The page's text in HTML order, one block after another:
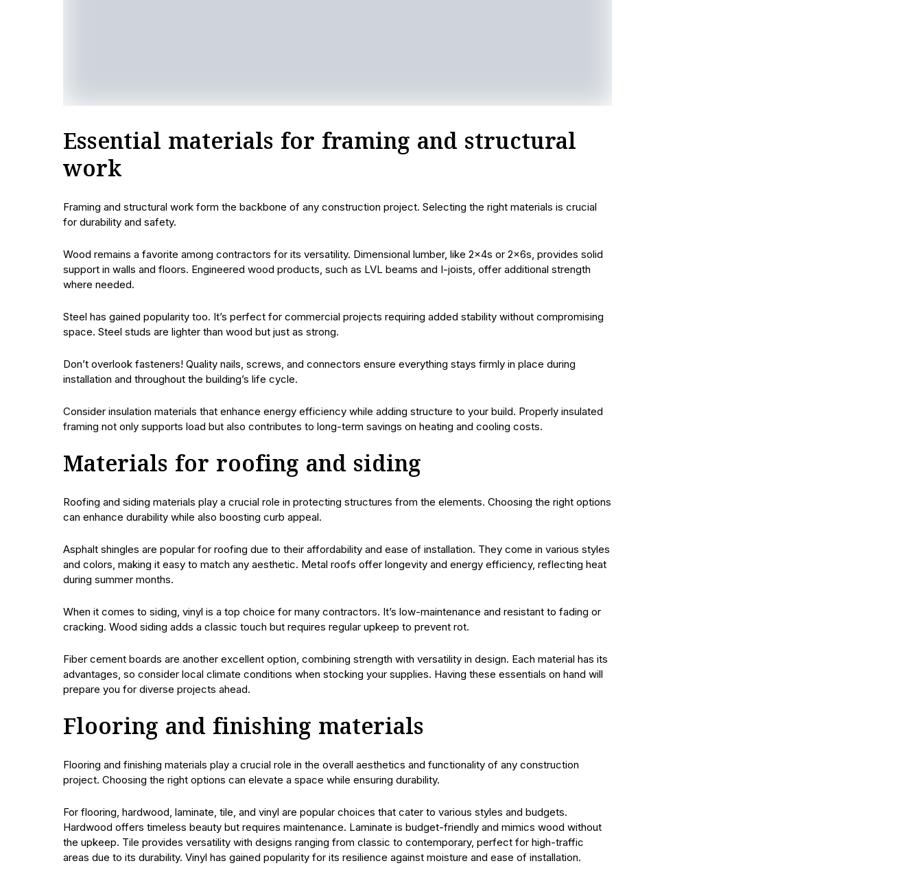
Essential materials for framing and structural
work
Framing and structural work form the backbone of any construction project. Selecting the right materials is crucial
for durability and safety.
Wood remains a favorite among contractors for its versatility. Dimensional lumber, like 2x4s or 2x6s, provides solid
support in walls and floors. Engineered wood products, such as LVL beams and I-joists, offer additional strength
where needed.
Steel has gained popularity too. It’s perfect for commercial projects requiring added stability without compromising
space. Steel studs are lighter than wood but just as strong.
Don’t overlook fasteners! Quality nails, screws, and connectors ensure everything stays firmly in place during
installation and throughout the building’s life cycle.
Consider insulation materials that enhance energy efficiency while adding structure to your build. Properly insulated
framing not only supports load but also contributes to long-term savings on heating and cooling costs.
Materials for roofing and siding
Roofing and siding materials play a crucial role in protecting structures from the elements. Choosing the right options
can enhance durability while also boosting curb appeal.
Asphalt shingles are popular for roofing due to their affordability and ease of installation. They come in various styles
and colors, making it easy to match any aesthetic. Metal roofs offer longevity and energy efficiency, reflecting heat
during summer months.
When it comes to siding, vinyl is a top choice for many contractors. It’s low-maintenance and resistant to fading or
cracking. Wood siding adds a classic touch but requires regular upkeep to prevent rot.
Fiber cement boards are another excellent option, combining strength with versatility in design. Each material has its
advantages, so consider local climate conditions when stocking your supplies. Having these essentials on hand will
prepare you for diverse projects ahead.
Flooring and finishing materials
Flooring and finishing materials play a crucial role in the overall aesthetics and functionality of any construction
project. Choosing the right options can elevate a space while ensuring durability.
For flooring, hardwood, laminate, tile, and vinyl are popular choices that cater to various styles and budgets.
Hardwood offers timeless beauty but requires maintenance. Laminate is budget-friendly and mimics wood without
the upkeep. Tile provides versatility with designs ranging from classic to contemporary, perfect for high-traffic
areas due to its durability. Vinyl has gained popularity for its resilience against moisture and ease of installation.